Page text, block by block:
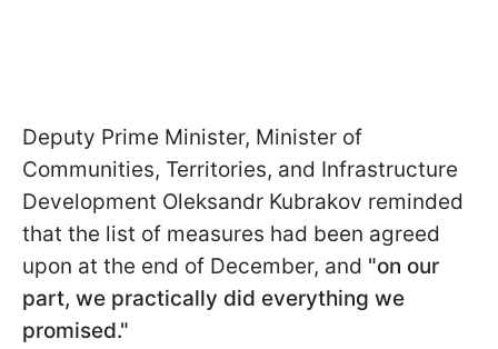
Deputy Prime Minister, Minister of
Communities, Territories, and Infrastructure
Development Oleksandr Kubrakov reminded
that the list of measures had been agreed
upon at the end of December, and "on our
part, we practically did everything we
promised."